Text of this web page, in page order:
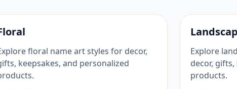
floral name art styles for decor,
keepsakes, and personalized
Explore
decor,
products.